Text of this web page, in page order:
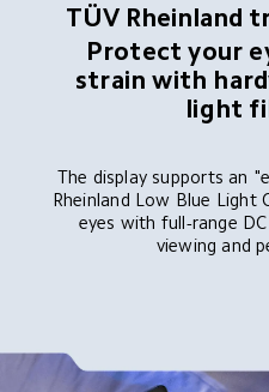
TÜV Rheinland
Protect your
strain with
light
The display supports an
Rheinland Low Blue
eyes with full-range
viewing and